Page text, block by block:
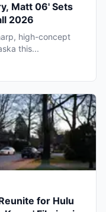
Matt 06' Sets
2026
high-concept
this...
for Hulu